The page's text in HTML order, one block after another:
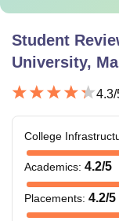
Student
University,
4.3/
College
Academics: 4.2/5
Placements: 4.2/5